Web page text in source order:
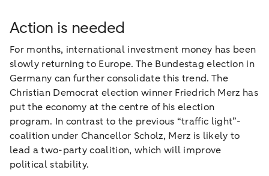
Action is needed
For months, international investment money has been
slowly returning to Europe. The Bundestag election in
Germany can further consolidate this trend. The
Christian Democrat election winner Friedrich Merz has
put the economy at the centre of his election
program. In contrast to the previous “traffic light”-
coalition under Chancellor Scholz, Merz is likely to
lead a two-party coalition, which will improve
political stability.